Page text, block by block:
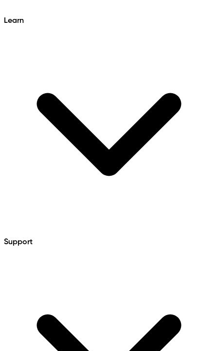
Learn
Support